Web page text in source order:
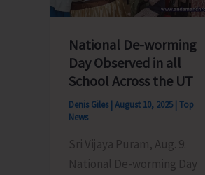
National De-worming
Day Observed in all
School Across the UT
Denis Giles | August 10, 2025 | Top
News
Sri Vijaya Puram, Aug. 9:
National De-worming Day